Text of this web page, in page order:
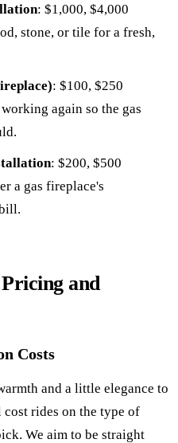
: $1,000, $4,000
stone, or tile for a fresh,
: $100, $250
again so the gas
: $200, $500
a gas fireplace's
and
Costs
and a little elegance to
rides on the type of
We aim to be straight